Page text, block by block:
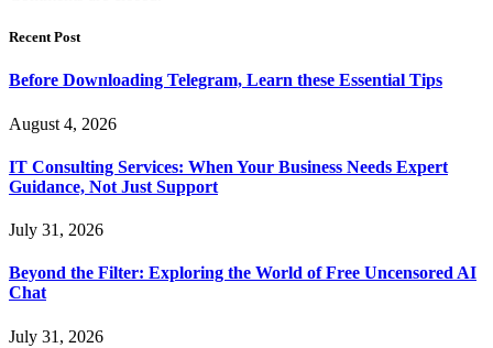
Recent Post
Before Downloading Telegram, Learn these Essential Tips
August 4, 2026
IT Consulting Services: When Your Business Needs Expert
Guidance, Not Just Support
July 31, 2026
Beyond the Filter: Exploring the World of Free Uncensored AI
Chat
July 31, 2026